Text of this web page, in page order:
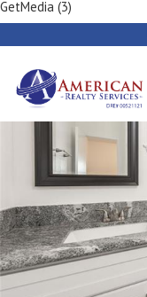
Previous Image
Next Image
GetMedia (3)